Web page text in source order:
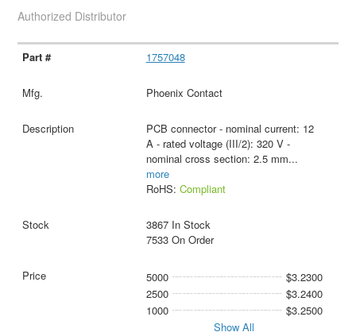
Authorized Distributor
1757048
Phoenix Contact
PCB connector - nominal current: 12
A - rated voltage (III/2): 320 V -
nominal cross section: 2.5 mm...
more
RoHS: Compliant
3867 In Stock
7533 On Order
5000
$3.2300
2500
$3.2400
1000
$3.2500
Show All